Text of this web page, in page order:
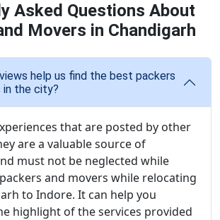
Asked Questions About
Movers in Chandigarh
help us find the best packers
in the city?
that are posted by other
are a valuable source of
must not be neglected while
and movers while relocating
to Indore. It can help you
highlight of the services provided